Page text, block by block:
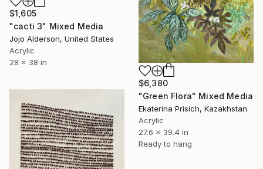
$1,605
"cacti 3" Mixed Media
Jojo Alderson, United States
Acrylic
28 x 38 in
$6,380
"Green Flora" Mixed Media
Ekaterina Prisich, Kazakhstan
Acrylic
27.6 x 39.4 in
Ready to hang